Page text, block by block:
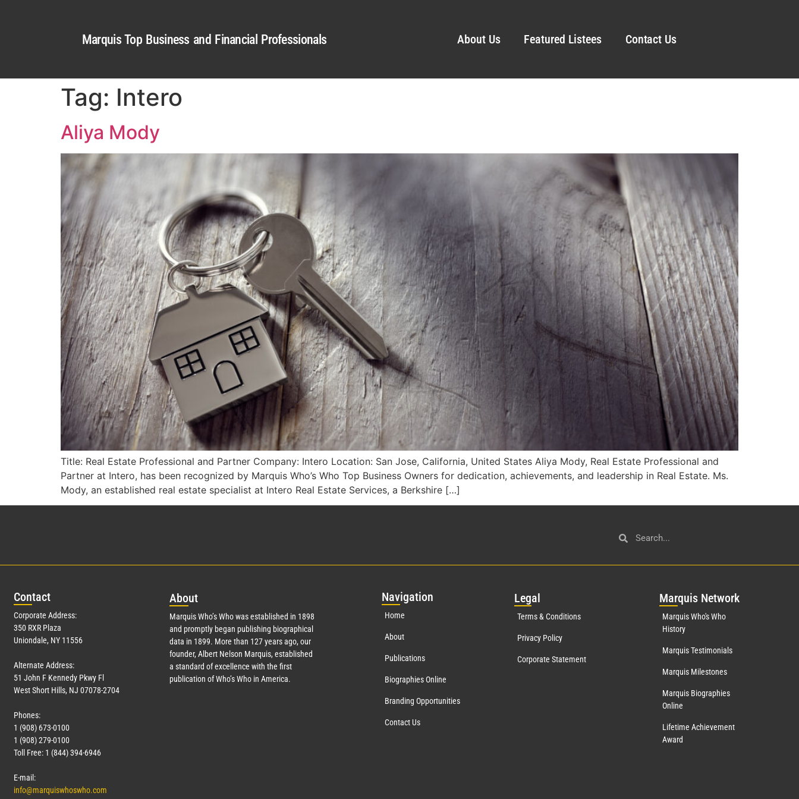
Marquis Top Business and Financial Professionals About Us Featured Listees Contact Us
Tag: Intero
Aliya Mody
Title: Real Estate Professional and Partner Company: Intero Location: San Jose, California, United States Aliya Mody, Real Estate Professional and
Partner at Intero, has been recognized by Marquis Who’s Who Top Business Owners for dedication, achievements, and leadership in Real Estate. Ms.
Mody, an established real estate specialist at Intero Real Estate Services, a Berkshire […]
Contact
Corporate Address:
350 RXR Plaza
Uniondale, NY 11556
Alternate Address:
51 John F Kennedy Pkwy Fl
West Short Hills, NJ 07078-2704
Phones:
1 (908) 673-0100
1 (908) 279-0100
Toll Free: 1 (844) 394-6946
E-mail:
info@marquiswhoswho.com
About
Marquis Who’s Who was established in 1898
and promptly began publishing biographical
data in 1899. More than 127years ago, our
founder, Albert Nelson Marquis, established
a standard of excellence with the first
publication of Who’s Who in America.
Navigation
Home
About
Publications
Biographies Online
Branding Opportunities
Contact Us
Legal
Terms & Conditions
Privacy Policy
Corporate Statement
Marquis Network
Marquis Who's Who
History
Marquis Testimonials
Marquis Milestones
Marquis Biographies
Online
Lifetime Achievement
Award